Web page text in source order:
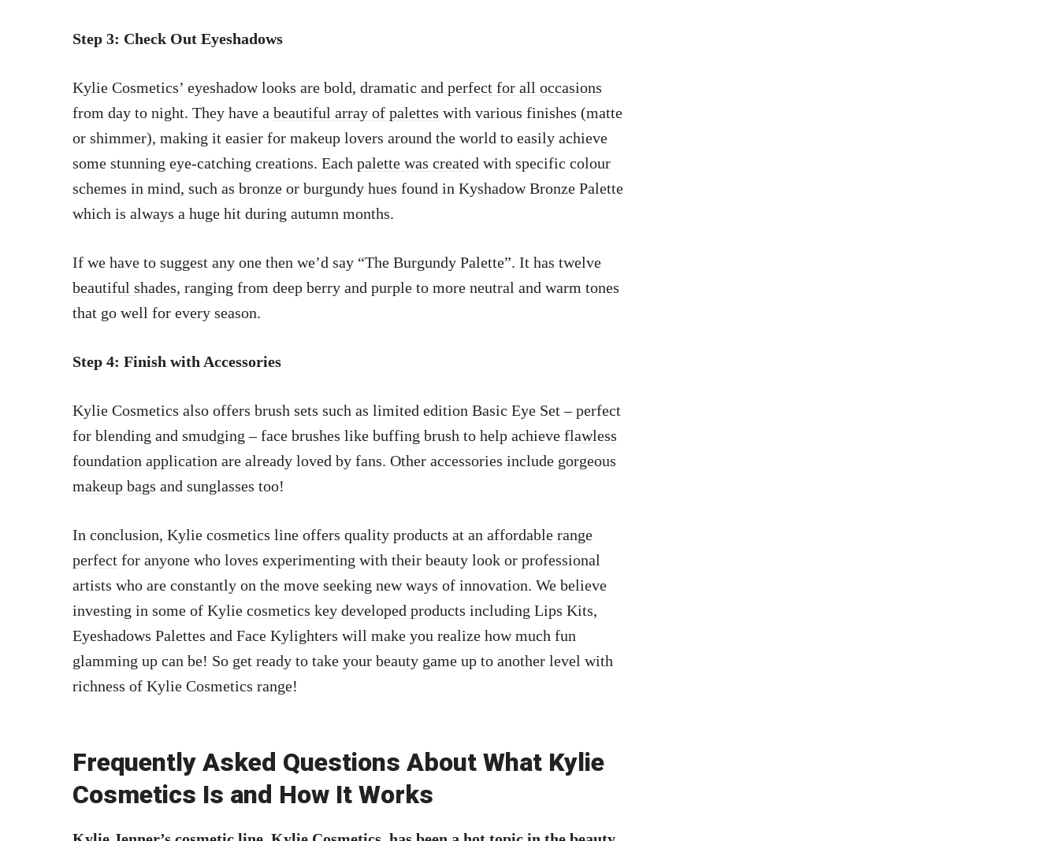
Step 3: Check Out Eyeshadows
Kylie Cosmetics’ eyeshadow looks are bold, dramatic and perfect for all occasions
from day to night. They have a beautiful array of palettes with various finishes (matte
or shimmer), making it easier for makeup lovers around the world to easily achieve
some stunning eye-catching creations. Each palette was created with specific colour
schemes in mind, such as bronze or burgundy hues found in Kyshadow Bronze Palette
which is always a huge hit during autumn months.
If we have to suggest any one then we’d say “The Burgundy Palette”. It has twelve
beautiful shades, ranging from deep berry and purple to more neutral and warm tones
that go well for every season.
Step 4: Finish with Accessories
Kylie Cosmetics also offers brush sets such as limited edition Basic Eye Set – perfect
for blending and smudging – face brushes like buffing brush to help achieve flawless
foundation application are already loved by fans. Other accessories include gorgeous
makeup bags and sunglasses too!
In conclusion, Kylie cosmetics line offers quality products at an affordable range
perfect for anyone who loves experimenting with their beauty look or professional
artists who are constantly on the move seeking new ways of innovation. We believe
investing in some of Kylie cosmetics key developed products including Lips Kits,
Eyeshadows Palettes and Face Kylighters will make you realize how much fun
glamming up can be! So get ready to take your beauty game up to another level with
richness of Kylie Cosmetics range!
Frequently Asked Questions About What Kylie
Cosmetics Is and How It Works